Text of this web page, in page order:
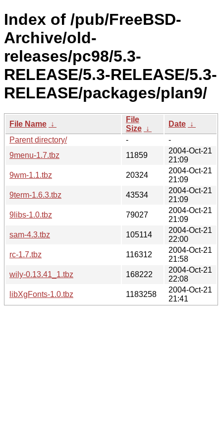
Index of /pub/FreeBSD-
Archive/old-
releases/pc98/5.3-
RELEASE/5.3-RELEASE/5.3-
RELEASE/packages/plan9/
File Name ↓
File
Size ↓
Date ↓
Parent directory/
-
-
9menu-1.7.tbz
11859
2004-Oct-21
21:09
9wm-1.1.tbz
20324
2004-Oct-21
21:09
9term-1.6.3.tbz
43534
2004-Oct-21
21:09
9libs-1.0.tbz
79027
2004-Oct-21
21:09
sam-4.3.tbz
105114
2004-Oct-21
22:00
rc-1.7.tbz
116312
2004-Oct-21
21:58
wily-0.13.41_1.tbz
168222
2004-Oct-21
22:08
libXgFonts-1.0.tbz
1183258
2004-Oct-21
21:41